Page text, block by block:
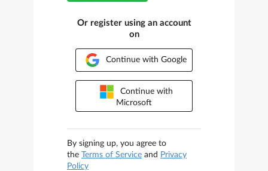
Or register using an account
on
Continue with Google
Continue with
Microsoft
By signing up, you agree to
the Terms of Service and Privacy
Policy